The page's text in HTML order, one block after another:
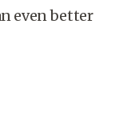
even better